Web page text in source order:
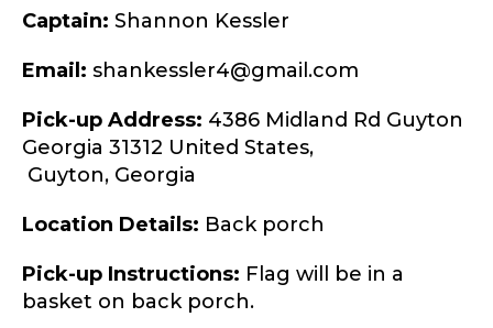
Captain: Shannon Kessler
Email: shankessler4@gmail.com
Pick-up Address: 4386 Midland Rd Guyton
Georgia 31312 United States,
Guyton, Georgia
Location Details: Back porch
Pick-up Instructions: Flag will be in a
basket on back porch.